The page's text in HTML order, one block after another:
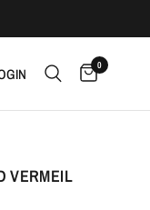
0
VERMEIL